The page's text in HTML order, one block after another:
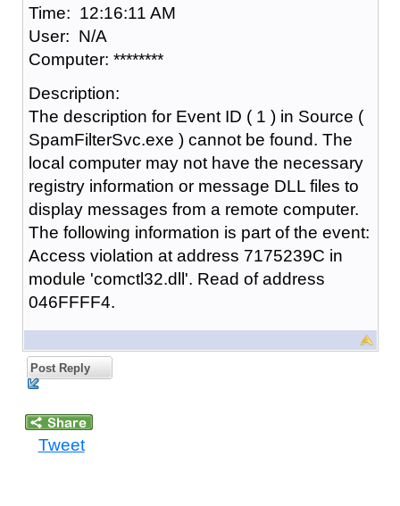
Time: 12:16:11 AM
User: N/A
Computer: ********
Description:
The description for Event ID ( 1 ) in Source (
SpamFilterSvc.exe ) cannot be found. The
local computer may not have the necessary
registry information or message DLL files to
display messages from a remote computer.
The following information is part of the event:
Access violation at address 7175239C in
module 'comctl32.dll'. Read of address
046FFFF4.
Post Reply
Tweet